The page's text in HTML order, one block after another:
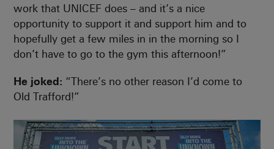
work that UNICEF does – and it’s a nice
opportunity to support it and support him and to
hopefully get a few miles in in the morning so I
don’t have to go to the gym this afternoon!”
He joked: “There’s no other reason I’d come to
Old Trafford!”